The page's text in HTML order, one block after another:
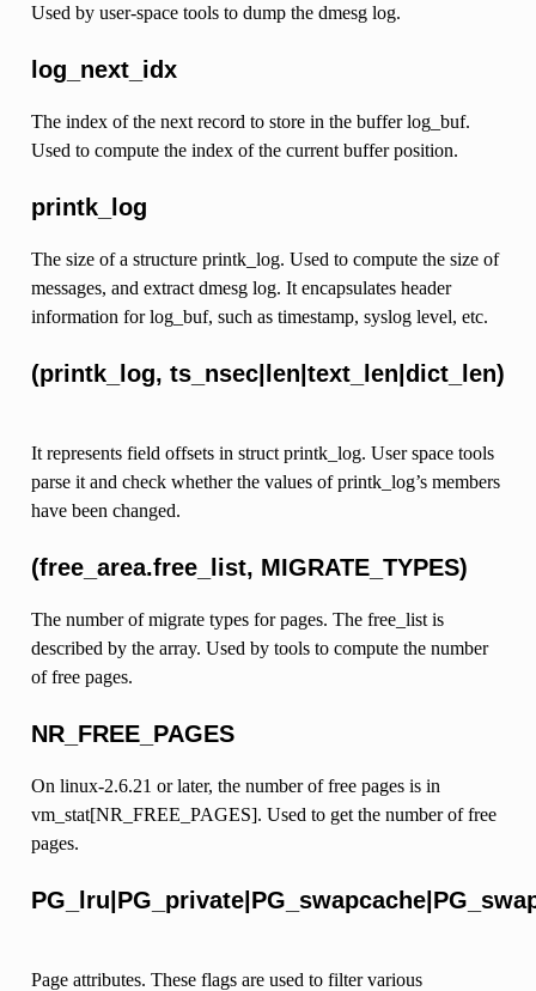
Used by user-space tools to dump the dmesg log.
log_next_idx
The index of the next record to store in the buffer log_buf.
Used to compute the index of the current buffer position.
printk_log
The size of a structure printk_log. Used to compute the size of
messages, and extract dmesg log. It encapsulates header
information for log_buf, such as timestamp, syslog level, etc.
(printk_log, ts_nsec|len|text_len|dict_len)
It represents field offsets in struct printk_log. User space tools
parse it and check whether the values of printk_log’s members
have been changed.
(free_area.free_list, MIGRATE_TYPES)
The number of migrate types for pages. The free_list is
described by the array. Used by tools to compute the number
of free pages.
NR_FREE_PAGES
On linux-2.6.21 or later, the number of free pages is in
vm_stat[NR_FREE_PAGES]. Used to get the number of free
pages.
Page attributes. These flags are used to filter various